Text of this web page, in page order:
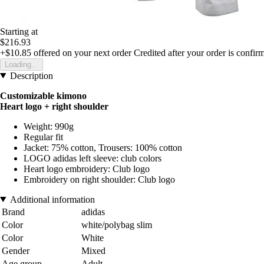
Starting at
$216.93
+$10.85 offered on your next order Credited after your order is
Loading...
Description
Customizable kimono
Heart logo + right shoulder
Weight: 990g
Regular fit
Jacket: 75% cotton, Trousers: 100% cotton
LOGO adidas left sleeve: club colors
Heart logo embroidery: Club logo
Embroidery on right shoulder: Club logo
Additional information
Brand
adidas
Color
white/polybag slim
Color
White
Gender
Mixed